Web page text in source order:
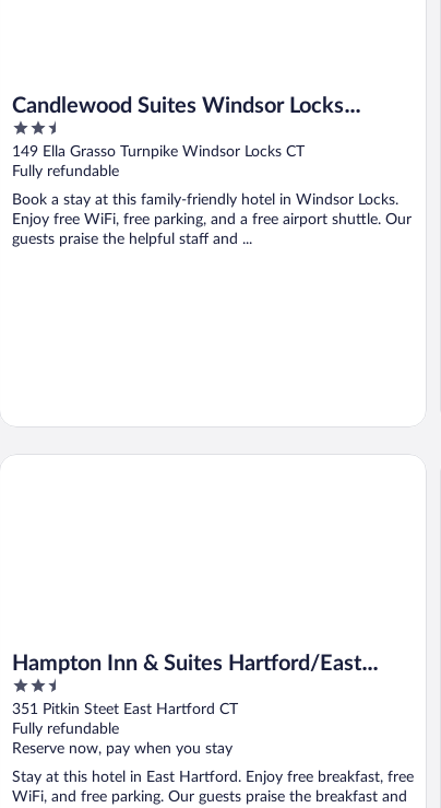
Candlewood Suites Windsor Locks
Bradley Arpt by IHG
2.5
out
of
5
149 Ella Grasso Turnpike Windsor Locks CT
Fully refundable
Book a stay at this family-friendly hotel in Windsor Locks.
Enjoy free WiFi, free parking, and a free airport shuttle. Our
guests praise the helpful staff and ...
Hampton Inn & Suites Hartford/East
Hartford
2.5
out
of
5
351 Pitkin Steet East Hartford CT
Fully refundable
Reserve now, pay when you stay
Stay at this hotel in East Hartford. Enjoy free breakfast, free
WiFi, and free parking. Our guests praise the breakfast and
Hampton Inn & Suites Hartford/East Hartford